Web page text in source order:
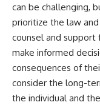
can be challenging,
prioritize the law
counsel and support
make informed
consequences of
consider the long-
the individual and